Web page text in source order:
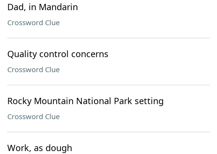
Dad, in Mandarin
Crossword Clue
Quality control concerns
Crossword Clue
Rocky Mountain National Park setting
Crossword Clue
Work, as dough